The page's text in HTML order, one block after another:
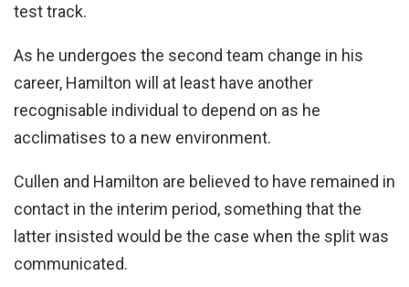
test track.
As he undergoes the second team change in his
career, Hamilton will at least have another
recognisable individual to depend on as he
acclimatises to a new environment.
Cullen and Hamilton are believed to have remained in
contact in the interim period, something that the
latter insisted would be the case when the split was
communicated.